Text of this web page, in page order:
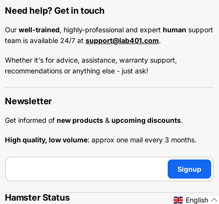
Need help? Get in touch
Our well-trained, highly-professional and expert human support
team is available 24/7 at support@lab401.com.
Whether it's for advice, assistance, warranty support,
recommendations or anything else - just ask!
Newsletter
Get informed of new products & upcoming discounts.
High quality, low volume: approx one mail every 3 months.
Signup
Hamster Status English